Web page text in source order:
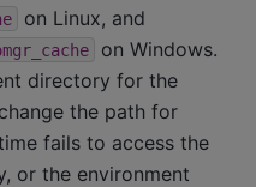
on Linux, and
on Windows.
directory for the
the path for
fails to access the
or the environment